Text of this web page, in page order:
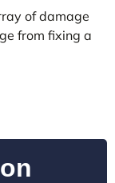
of damage
from fixing a